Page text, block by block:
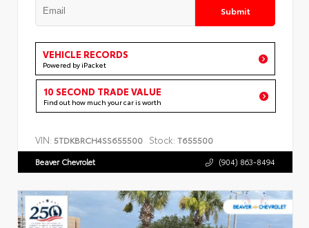
Submit
VEHICLE RECORDS
Powered by iPacket
10 SECOND TRADE VALUE
Find out how much your car is worth
VIN: 5TDKBRCH4SS655500 Stock: T655500
Beaver Chevrolet (904) 863-8494